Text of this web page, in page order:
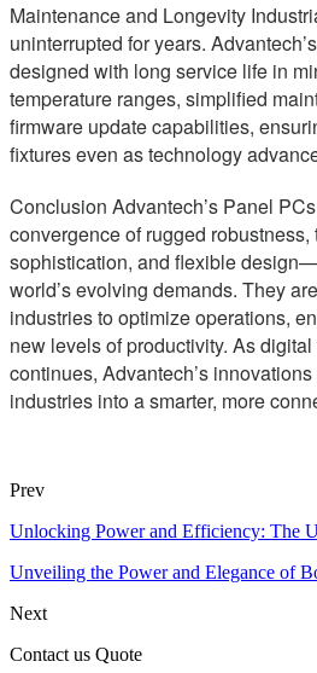
Maintenance and Longevity
uninterrupted for years.
designed with long service life in
temperature ranges, simplified
firmware update capabilities,
fixtures even as technology
Conclusion Advantech’s Panel
convergence of rugged
sophistication, and flexible
world’s evolving demands. They
industries to optimize operations,
new levels of productivity. As
continues, Advantech’s
industries into a smarter, more
Prev
Unlocking Power and Efficiency: The
Unveiling the Power and Elegance of
Next
Contact us Quote